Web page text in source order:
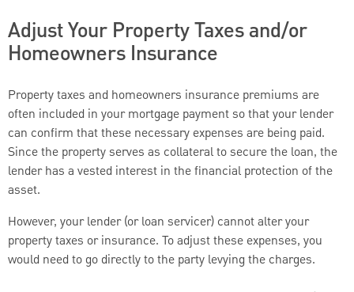
Adjust Your Property Taxes and/or
Homeowners Insurance
Property taxes and homeowners insurance premiums are
often included in your mortgage payment so that your lender
can confirm that these necessary expenses are being paid.
Since the property serves as collateral to secure the loan, the
lender has a vested interest in the financial protection of the
asset.
However, your lender (or loan servicer) cannot alter your
property taxes or insurance. To adjust these expenses, you
would need to go directly to the party levying the charges.